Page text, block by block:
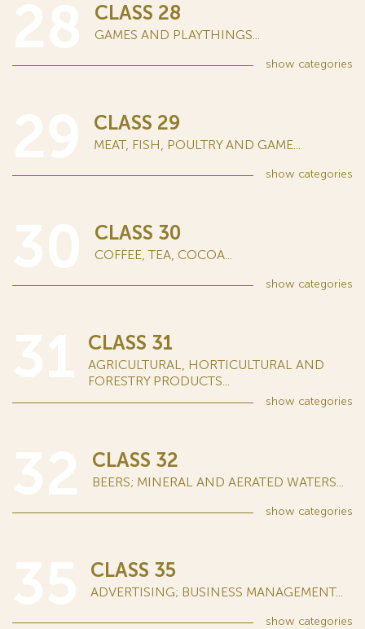
CLASS 28
GAMES AND PLAYTHINGS...
show categories
CLASS 29
MEAT, FISH, POULTRY AND GAME...
show categories
CLASS 30
COFFEE, TEA, COCOA...
show categories
CLASS 31
AGRICULTURAL, HORTICULTURAL AND
FORESTRY PRODUCTS...
show categories
CLASS 32
BEERS; MINERAL AND AERATED WATERS...
show categories
CLASS 35
ADVERTISING; BUSINESS MANAGEMENT...
show categories